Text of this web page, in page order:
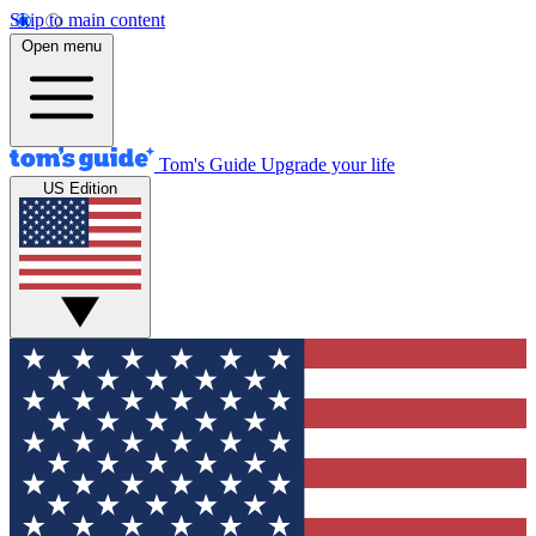
Skip to main content
Open menu
Tom's Guide Upgrade your life
US Edition